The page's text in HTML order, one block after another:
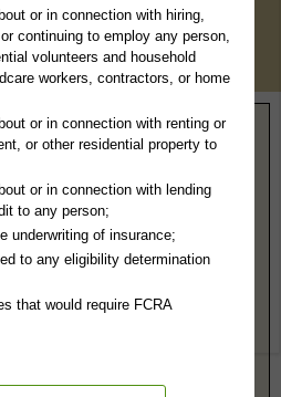
County
Records
un
or in connection with hiring,
continuing to employ any person,
volunteers and household
workers, contractors, or home
or in connection with renting or
or other residential property to
or in connection with lending
to any person;
underwriting of insurance;
to any eligibility determination
that would require FCRA